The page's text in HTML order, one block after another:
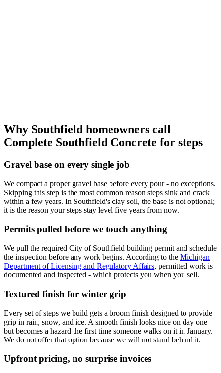
Why Southfield homeowners call
Complete Southfield Concrete for steps
Gravel base on every single job
We compact a proper gravel base before every pour - no exceptions.
Skipping this step is the most common reason steps sink and crack
within a few years. In Southfield's clay soil, the base is not optional;
it is the reason your steps stay level five years from now.
Permits pulled before we touch anything
We pull the required City of Southfield building permit and schedule
the inspection before any work begins. According to the Michigan
Department of Licensing and Regulatory Affairs, permitted work is
documented and inspected - which protects you when you sell.
Textured finish for winter grip
Every set of steps we build gets a broom finish designed to provide
grip in rain, snow, and ice. A smooth finish looks nice on day one
but becomes a hazard the first time someone walks on it in January.
We do not offer that option because we will not stand behind it.
Upfront pricing, no surprise invoices